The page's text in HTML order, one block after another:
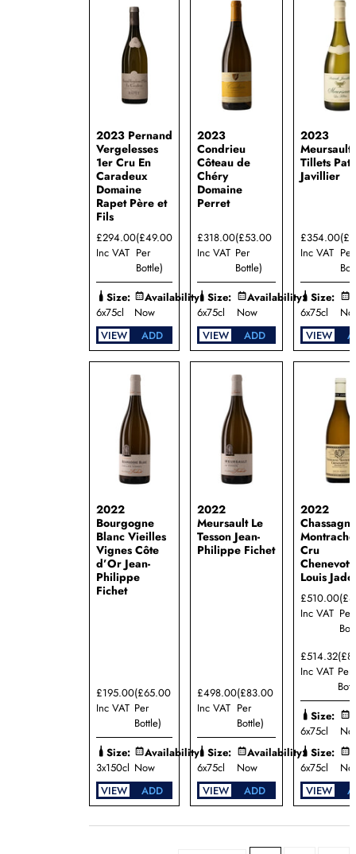
2023 Pernand
Vergelesses
1er Cru En
Caradeux
Domaine
Rapet Père et
Fils
£294.00
Inc VAT
(£49.00
Per
Bottle)
Size:
6x75cl
Availability:
Now
VIEW
ADD
2023
Condrieu
Côteau de
Chéry
Domaine
Perret
£318.00
Inc VAT
(£53.00
Per
Bottle)
Size:
6x75cl
Availability:
Now
VIEW
ADD
2023
Meursault
Tillets
Javillier
£354.00
Inc VAT Per
Size:
6x75cl
VIEW
2022
Bourgogne
Blanc Vieilles
Vignes Côte
d’Or Jean-
Philippe
Fichet
£195.00
Inc VAT
(£65.00
Per
Bottle)
Size:
3x150cl
Availability:
Now
VIEW
ADD
2022
Meursault Le
Tesson Jean-
Philippe Fichet
£498.00
Inc VAT
(£83.00
Per
Bottle)
Size:
6x75cl
Availability:
Now
VIEW
ADD
2022
Cru
Louis
£510.00
Inc VAT Per
£514.32
Inc VAT Per
Size:
6x75cl
Size:
6x75cl
VIEW